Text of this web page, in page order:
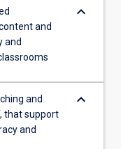
and
and
keyboard_arrow_down
and
that support
and
keyboard_arrow_down